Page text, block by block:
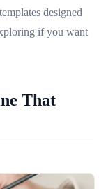
designed
if you want
That